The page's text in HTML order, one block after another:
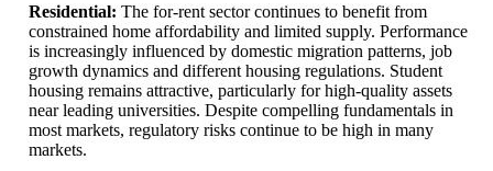
Residential: The for-rent sector continues to benefit from
constrained home affordability and limited supply. Performance
is increasingly influenced by domestic migration patterns, job
growth dynamics and different housing regulations. Student
housing remains attractive, particularly for high-quality assets
near leading universities. Despite compelling fundamentals in
most markets, regulatory risks continue to be high in many
markets.